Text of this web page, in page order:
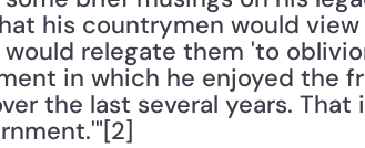
his countrymen would view
relegate them 'to
in which he enjoyed the
the last several years. That